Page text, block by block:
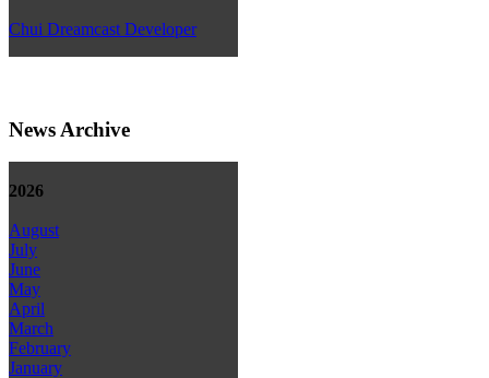
Chui Dreamcast Developer
News Archive
2026
August
July
June
May
April
March
February
January